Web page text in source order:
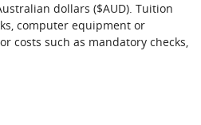
dollars ($AUD). Tuition
computer equipment or
costs such as mandatory checks,